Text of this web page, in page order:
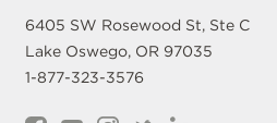
6405 SW Rosewood St, Ste C
Lake Oswego, OR 97035
1-877-323-3576